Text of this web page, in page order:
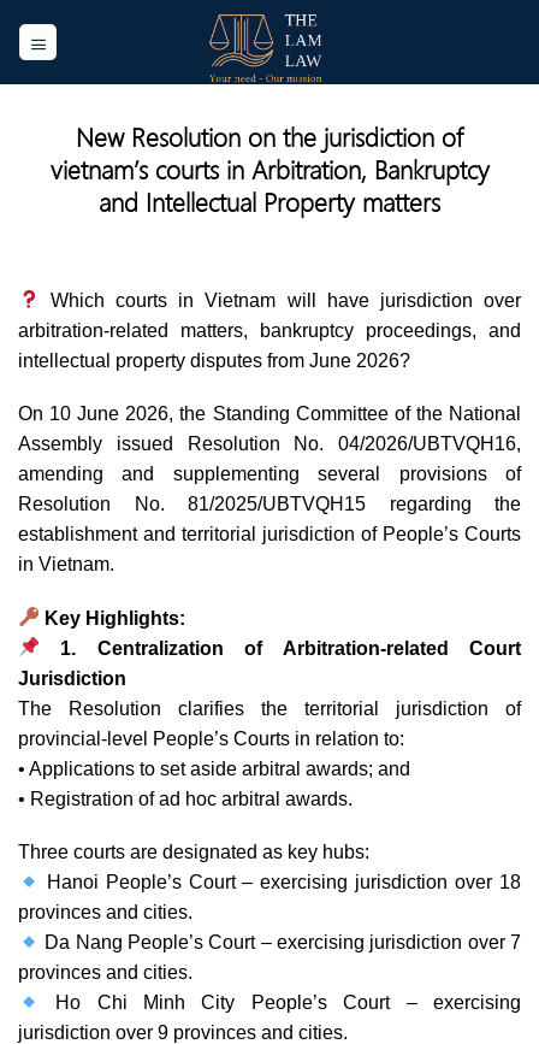
New Resolution on the jurisdiction of
vietnam’s courts in Arbitration, Bankruptcy
and Intellectual Property matters
Which courts in Vietnam will have jurisdiction over
arbitration-related matters, bankruptcy proceedings, and
intellectual property disputes from June 2026?
On 10 June 2026, the Standing Committee of the National
Assembly issued Resolution No. 04/2026/UBTVQH16,
amending and supplementing several provisions of
Resolution No. 81/2025/UBTVQH15 regarding the
establishment and territorial jurisdiction of People’s Courts
in Vietnam.
Key Highlights:
1. Centralization of Arbitration-related Court
Jurisdiction
The Resolution clarifies the territorial jurisdiction of
provincial-level People’s Courts in relation to:
• Applications to set aside arbitral awards; and
• Registration of ad hoc arbitral awards.
Three courts are designated as key hubs:
Hanoi People’s Court – exercising jurisdiction over 18
provinces and cities.
Da Nang People’s Court – exercising jurisdiction over 7
provinces and cities.
Ho Chi Minh City People’s Court – exercising
jurisdiction over 9 provinces and cities.